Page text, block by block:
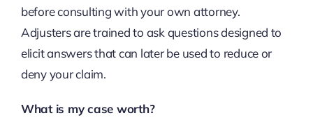
before consulting with your own attorney.
Adjusters are trained to ask questions designed to
elicit answers that can later be used to reduce or
deny your claim.
What is my case worth?